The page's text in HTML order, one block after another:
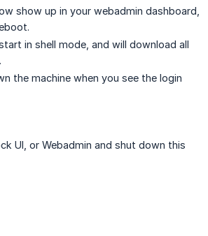
show up in your webadmin dashboard,
in shell mode, and will download all
the machine when you see the login
UI, or Webadmin and shut down this